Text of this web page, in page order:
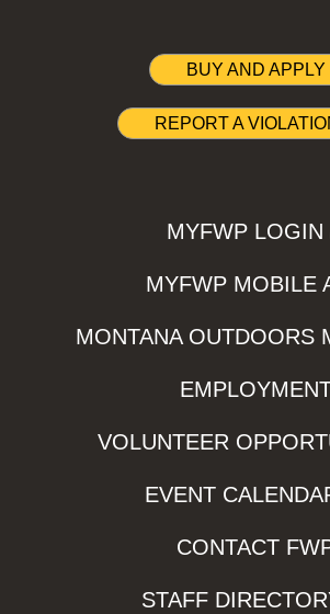
BUY AND APPLY
REPORT A
MYFWP LOGIN
MYFWP MOBILE
MONTANA OUTDOORS
VOLUNTEER
EVENT
CONTACT
STAFF